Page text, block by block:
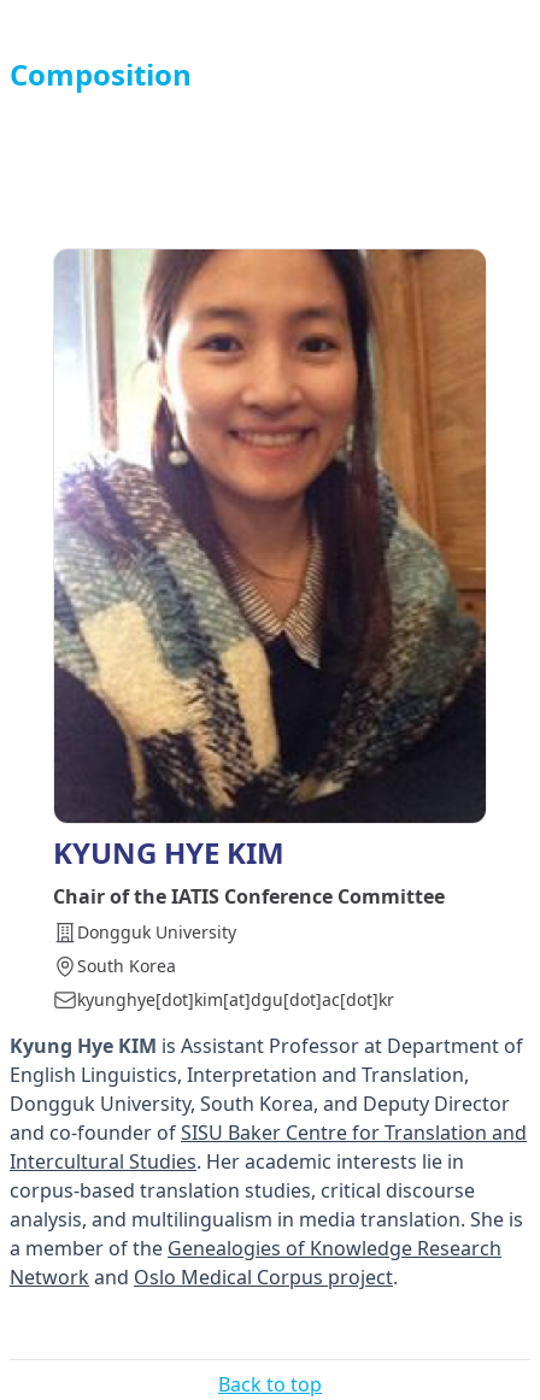
Composition
KYUNG HYE KIM
Chair of the IATIS Conference Committee
Dongguk University
South Korea
kyunghye[dot]kim[at]dgu[dot]ac[dot]kr
Kyung Hye KIM is Assistant Professor at Department of
English Linguistics, Interpretation and Translation,
Dongguk University, South Korea, and Deputy Director
and co-founder ofSISU Baker Centre for Translation and
Intercultural Studies. Her academic interests lie in
corpus-based translation studies, critical discourse
analysis, and multilingualism in media translation. She is
a member of the Genealogies of Knowledge Research
Networkand Oslo Medical Corpus project.
Back to top